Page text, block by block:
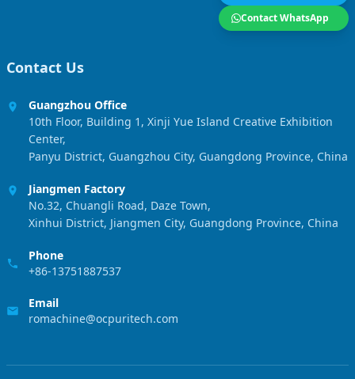
Contact WhatsApp
Contact Us
Guangzhou Office
10th Floor, Building 1, Xinji Yue Island Creative Exhibition
Center,
Panyu District, Guangzhou City, Guangdong Province, China
Jiangmen Factory
No.32, Chuangli Road, Daze Town,
Xinhui District, Jiangmen City, Guangdong Province, China
Phone
+86-13751887537
Email
romachine@ocpuritech.com